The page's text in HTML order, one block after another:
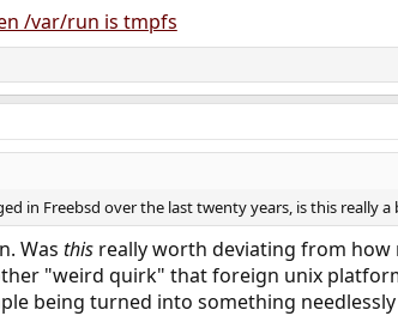
/var/run is tmpfs
in Freebsd over the last twenty years, is this really a
Was thisreally worth deviating from how
"weird quirk" that foreign unix
being turned into something